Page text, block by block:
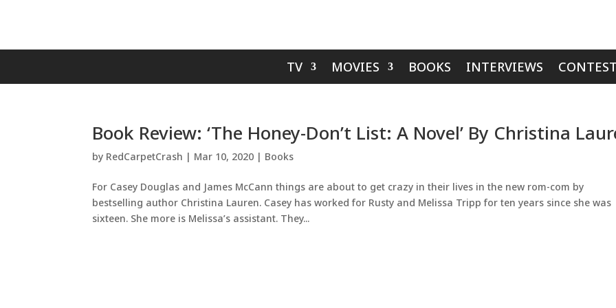
TV MOVIES BOOKS INTERVIEWS
Book Review: ‘The Honey-Don’t List: A Novel’ By Christina
by RedCarpetCrash | Mar 10, 2020 | Books
For Casey Douglas and James McCann things are about to get crazy in their lives in the new rom-com by
bestselling author Christina Lauren. Casey has worked for Rusty and Melissa Tripp for ten years since she was
sixteen. She more is Melissa’s assistant. They...